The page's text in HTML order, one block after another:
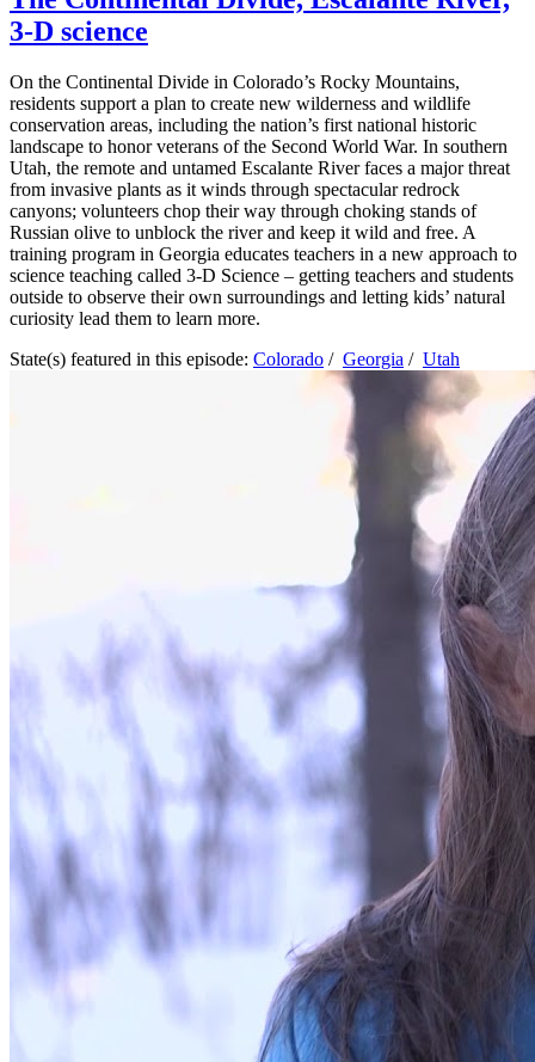
3-D science
On the Continental Divide in Colorado’s Rocky Mountains,
residents support a plan to create new wilderness and wildlife
conservation areas, including the nation’s first national historic
landscape to honor veterans of the Second World War. In southern
Utah, the remote and untamed Escalante River faces a major threat
from invasive plants as it winds through spectacular redrock
canyons; volunteers chop their way through choking stands of
Russian olive to unblock the river and keep it wild and free. A
training program in Georgia educates teachers in a new approach to
science teaching called 3-D Science – getting teachers and students
outside to observe their own surroundings and letting kids’ natural
curiosity lead them to learn more.
State(s) featured in this episode: Colorado / Georgia / Utah